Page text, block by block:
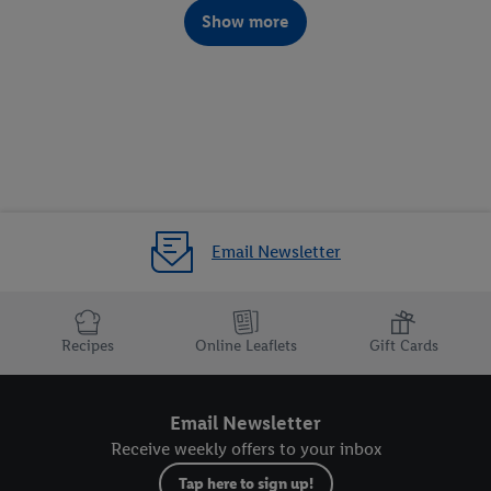
Show more
Email Newsletter
Recipes Online Leaflets Gift Cards
Email Newsletter
Receive weekly offers to your inbox
Tap here to sign up!